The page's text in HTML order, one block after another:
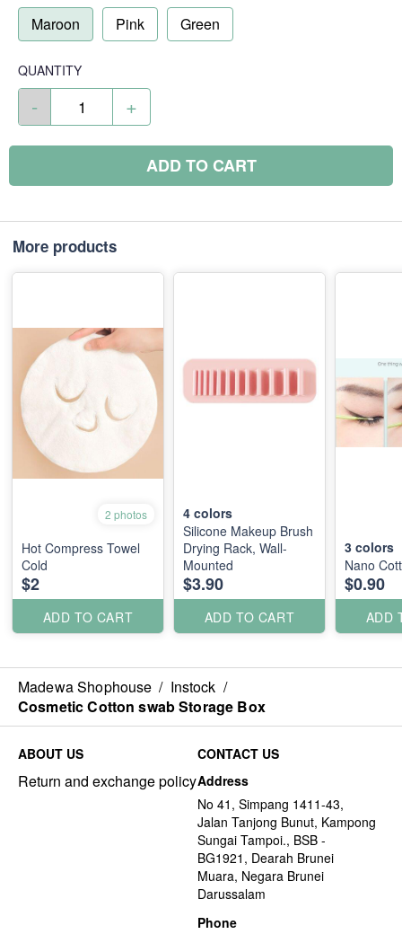
Maroon Pink Green
QUANTITY
- +
ADD TO CART
More products
2 photos
Hot Compress Towel
Cold
$2
ADD TO CART
4 colors
Silicone Makeup Brush
Drying Rack, Wall-
Mounted
$3.90
ADD TO CART
3 colors
Nano
$0.90
ADD
Madewa Shophouse / Instock /
Cosmetic Cotton swab Storage Box
ABOUT US
Return and exchange policy
CONTACT US
Address
No 41, Simpang 1411-43,
Jalan Tanjong Bunut, Kampong
Sungai Tampoi., BSB -
BG1921, Dearah Brunei
Muara, Negara Brunei
Darussalam
Phone